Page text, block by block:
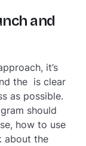
and
it’s
the is clear
as possible.
should
how to use
about the